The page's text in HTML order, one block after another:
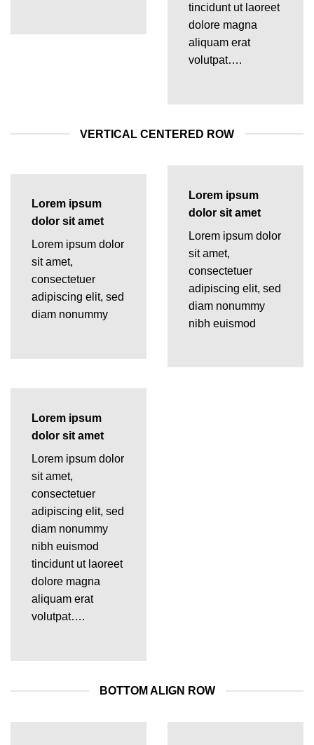
tincidunt ut laoreet
dolore magna
aliquam erat
volutpat….
VERTICAL CENTERED ROW
Lorem ipsum
dolor sit amet
Lorem ipsum dolor
sit amet,
consectetuer
adipiscing elit, sed
diam nonummy
Lorem ipsum
dolor sit amet
Lorem ipsum dolor
sit amet,
consectetuer
adipiscing elit, sed
diam nonummy
nibh euismod
Lorem ipsum
dolor sit amet
Lorem ipsum dolor
sit amet,
consectetuer
adipiscing elit, sed
diam nonummy
nibh euismod
tincidunt ut laoreet
dolore magna
aliquam erat
volutpat….
BOTTOM ALIGN ROW